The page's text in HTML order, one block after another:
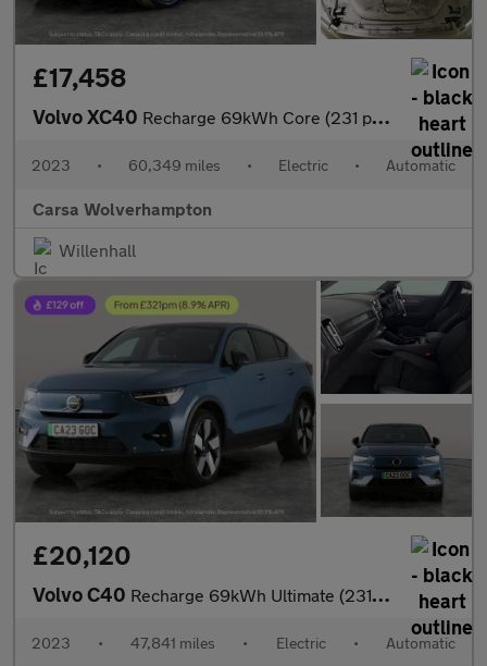
£17,458
Volvo XC40 Recharge 69kWh Core (231 ps) - LED - NAV - LANE DEPARTURE
2023 • 60,349 miles • Electric • Automatic
Carsa Wolverhampton
Willenhall
£20,120
Volvo C40 Recharge 69kWh Ultimate (231 ps) - KEYLESS ENTRY - 360 CAM - PAR
2023 • 47,841 miles • Electric • Automatic